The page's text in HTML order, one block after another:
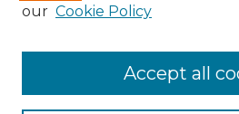
About the NLJ
our Cookie Policy
Accept all